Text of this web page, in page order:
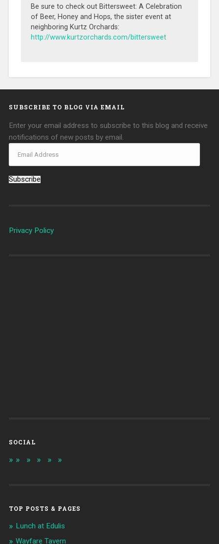
Be sure to check out Bittersweet: A Celebration
of Beer, Honey and Hops, the sister event at
neighboring Kurtz Orchards:
http://www.kurtzorchards.com/bittersweet
SUBSCRIBE TO BLOG VIA EMAIL
Enter your email address to subscribe to this blog and receive
notifications of new posts by email.
Subscribe
Privacy Policy
SOCIAL
TOP POSTS & PAGES
Lunch at Edulis
Wayfare Tavern